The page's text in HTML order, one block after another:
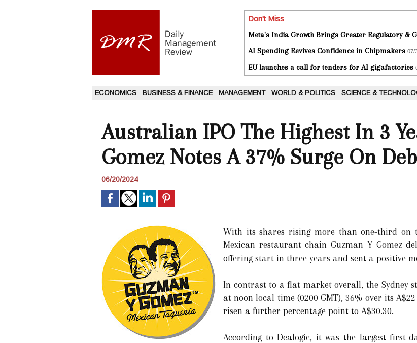
Don't Miss
Meta's India Growth Brings Greater Regulatory &
AI Spending Revives Confidence in Chipmakers 07/
EU launches a call for tenders for AI gigafactories
ECONOMICS BUSINESS & FINANCE MANAGEMENT WORLD & POLITICS SCIENCE &
Australian IPO The Highest In 3
Gomez Notes A 37% Surge On
06/20/2024
With its shares rising more than one-third
Mexican restaurant chain Guzman Y Gomez
offering start in three years and sent a positive
In contrast to a flat market overall, the Sydney
at noon local time (0200 GMT), 36% over its
risen a further percentage point to A$30.30.
According to Dealogic, it was the largest